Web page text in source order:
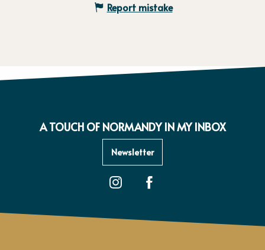
Report mistake
A TOUCH OF NORMANDY IN MY INBOX
Newsletter